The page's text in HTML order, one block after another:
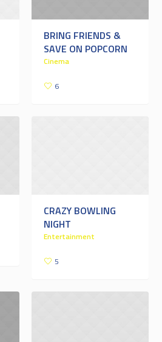
BRING FRIENDS &
SAVE ON POPCORN
Cinema
6
CRAZY BOWLING
NIGHT
Entertainment
5